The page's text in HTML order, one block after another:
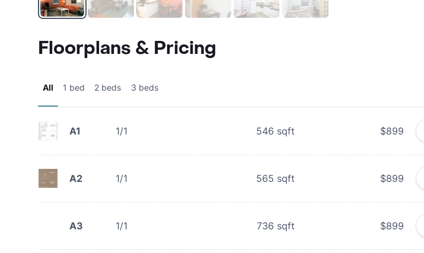
Floorplans & Pricing
All 1 bed 2 beds 3 beds
A1 1/1 546 sqft $899
A2 1/1 565 sqft $899
A3 1/1 736 sqft $899